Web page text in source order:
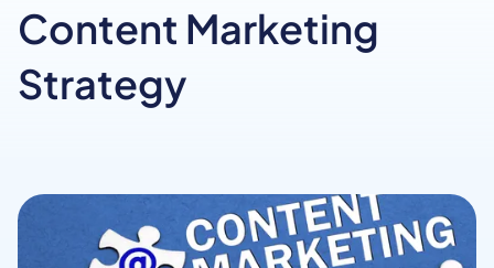
Content Marketing
Strategy